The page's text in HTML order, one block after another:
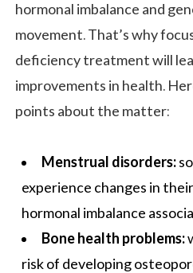
hormonal imbalance and
movement. That’s why
deficiency treatment will
improvements in health.
points about the matter:
Menstrual disorders:
experience changes in
hormonal imbalance
Bone health problems:
risk of developing